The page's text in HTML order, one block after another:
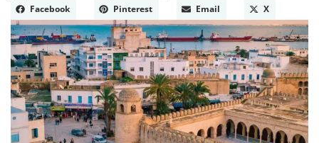
Facebook
Pinterest Email X